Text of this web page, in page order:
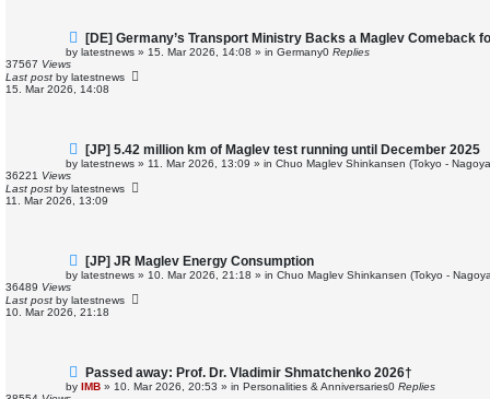
N
e
w
o
s
[DE] Germany’s Transport Ministry Backs a Maglev Comeback
by latestnews » 15. Mar 2026, 14:08 » in Germany0 Replies
37567 Views
Last post by latestnews
15. Mar 2026, 14:08
N
e
w
o
s
[JP] 5.42 million km of Maglev test running until December 2025
by latestnews » 11. Mar 2026, 13:09 » in Chuo Maglev Shinkansen (Tokyo -
36221 Views
Last post by latestnews
11. Mar 2026, 13:09
N
e
w
o
s
[JP] JR Maglev Energy Consumption
by latestnews » 10. Mar 2026, 21:18 » in Chuo Maglev Shinkansen (Tokyo -
36489 Views
Last post by latestnews
10. Mar 2026, 21:18
N
e
w
Passed away: Prof. Dr. Vladimir Shmatchenko 2026†
by IMB » 10. Mar 2026, 20:53 » in Personalities & Anniversaries0 Replies